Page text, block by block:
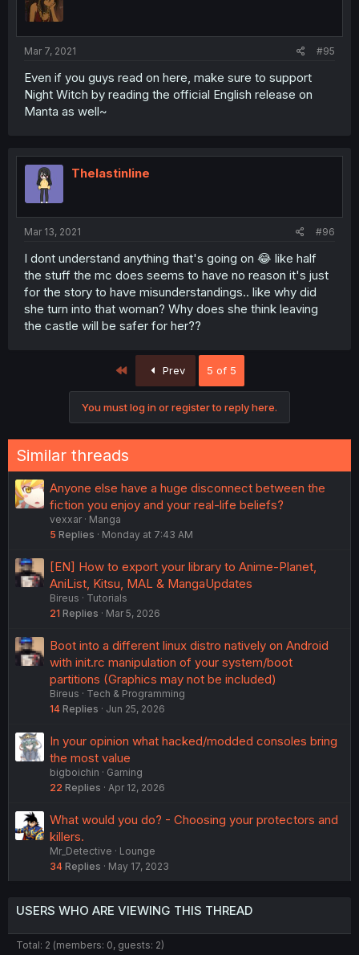
Mar 7, 2021 #95
Even if you guys read on here, make sure to support
Night Witch by reading the official English release on
Manta as well~
Thelastinline
Mar 13, 2021 #96
I dont understand anything that's going on 😂 like half
the stuff the mc does seems to have no reason it's just
for the story to have misunderstandings.. like why did
she turn into that woman? Why does she think leaving
the castle will be safer for her??
Prev 5 of 5
You must log in or register to reply here.
Similar threads
Anyone else have a huge disconnect between the
fiction you enjoy and your real-life beliefs?
vexxar
Manga
5 Replies Monday at 7:43 AM
[EN] How to export your library to Anime-Planet,
AniList, Kitsu, MAL & MangaUpdates
Bireus
Tutorials
21 Replies Mar 5, 2026
Boot into a different linux distro natively on Android
with init.rc manipulation of your system/boot
partitions (Graphics may not be included)
Bireus
Tech & Programming
14 Replies Jun 25, 2026
In your opinion what hacked/modded consoles bring
the most value
bigboichin
Gaming
22 Replies Apr 12, 2026
What would you do? - Choosing your protectors and
killers.
Mr_Detective
Lounge
34 Replies May 17, 2023
USERS WHO ARE VIEWING THIS THREAD
Total: 2 (members: 0, guests: 2)